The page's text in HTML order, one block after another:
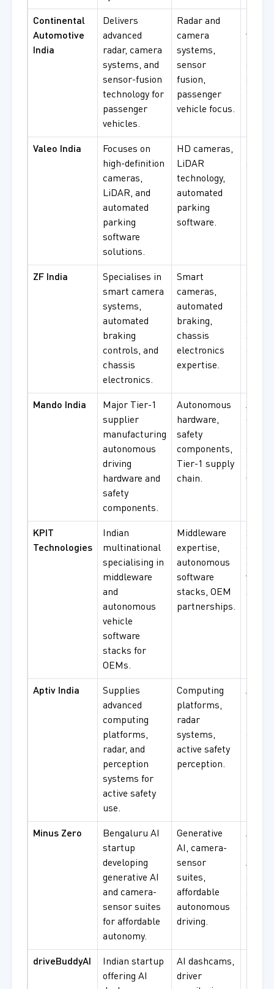
Continental
Automotive
India
Delivers
advanced
radar, camera
systems, and
sensor-fusion
technology for
passenger
vehicles.
Radar and
camera
systems,
sensor
fusion,
passenger
vehicle focus.
fusion
Valeo India
Focuses on
high-definition
cameras,
LiDAR, and
automated
parking
software
solutions.
HD cameras,
LiDAR
technology,
automated
parking
software.
ZF India
Specialises in
smart camera
systems,
automated
braking
controls, and
chassis
electronics.
Smart
cameras,
automated
braking,
chassis
electronics
expertise.
safety
Mando India
Major Tier-1
supplier
manufacturing
autonomous
driving
hardware and
safety
components.
Autonomous
hardware,
safety
components,
Tier-1 supply
chain.
driving
safety
OEM
KPIT
Technologies
Indian
multinational
specialising in
middleware
and
autonomous
vehicle
software
stacks for
OEMs.
Middleware
expertise,
autonomous
software
stacks, OEM
partnerships.
Aptiv India
Supplies
advanced
computing
platforms,
radar, and
perception
systems for
active safety
use.
Computing
platforms,
radar
systems,
active safety
perception.
Active
Minus Zero
Bengaluru AI
startup
developing
generative AI
and camera-
sensor suites
for affordable
autonomy.
Generative
AI, camera-
sensor
suites,
affordable
autonomous
driving.
AI
ADAS,
driveBuddyAI
Indian startup
offering AI
AI dashcams,
driver